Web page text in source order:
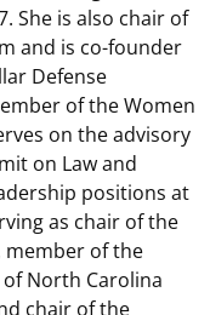
She is also chair of
and is co-founder
Defense
of the Women
on the advisory
on Law and
positions at
as chair of the
member of the
North Carolina
chair of the